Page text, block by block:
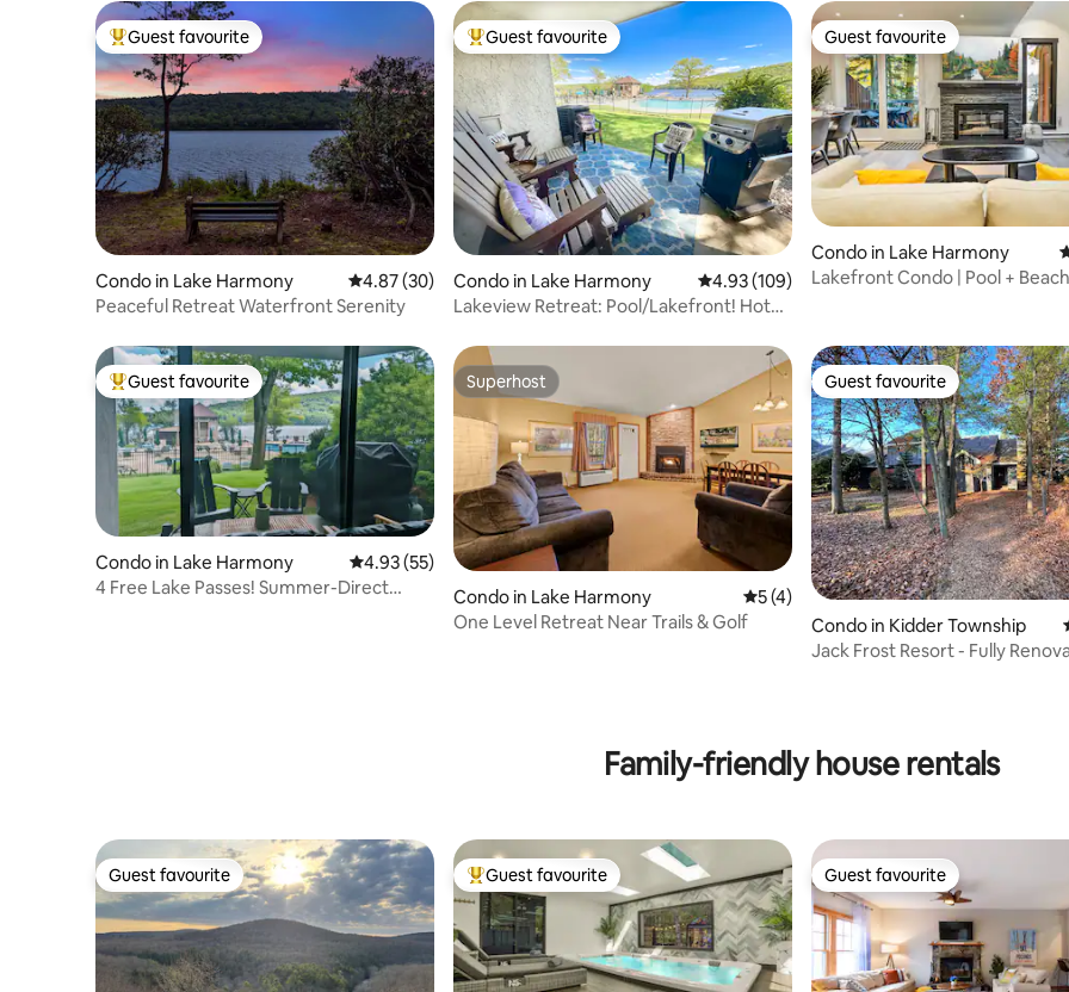
Top guest favourite
Guest favourite
Condo in Lake Harmony 4.87 out of 5 average rating, 30 reviews
4.87 (30)
Peaceful Retreat Waterfront Serenity
Top guest favourite
Guest favourite
Condo in Lake Harmony 4.93 out of 5 average rating, 109 reviews
4.93 (109)
Lakeview Retreat: Pool/Lakefront! Hot
Guest favourite
Guest favourite
Condo in Lake Harmony
Lakefront Condo | Pool +
Top guest favourite
Guest favourite
Condo in Lake Harmony 4.93 out of 5 average rating, 55 reviews
4.93 (55)
4 Free Lake Passes! Summer-Direct
Superhost
Superhost
Condo in Lake Harmony 5 out of 5 average rating, 4 reviews
5 (4)
One Level Retreat Near Trails & Golf
Guest favourite
Guest favourite
Condo in Kidder Township
Jack Frost Resort - Fully
Family-friendly house rentals
Guest favourite
Guest favourite Top guest favourite
Guest favourite Guest favourite
Guest favourite